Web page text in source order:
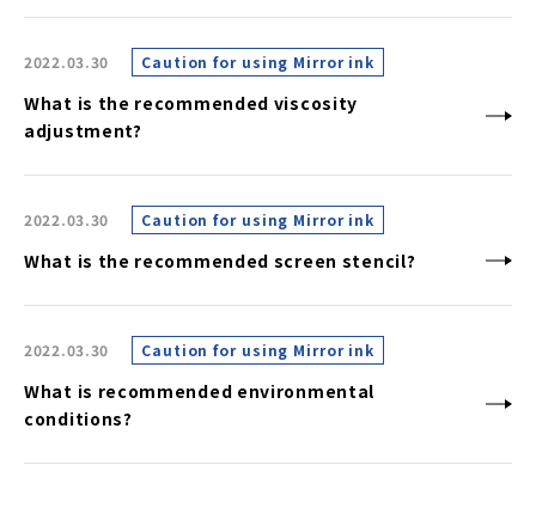
2022.03.30 Caution for using Mirror ink
What is the recommended viscosity
adjustment?
2022.03.30 Caution for using Mirror ink
What is the recommended screen stencil?
2022.03.30 Caution for using Mirror ink
What is recommended environmental
conditions?